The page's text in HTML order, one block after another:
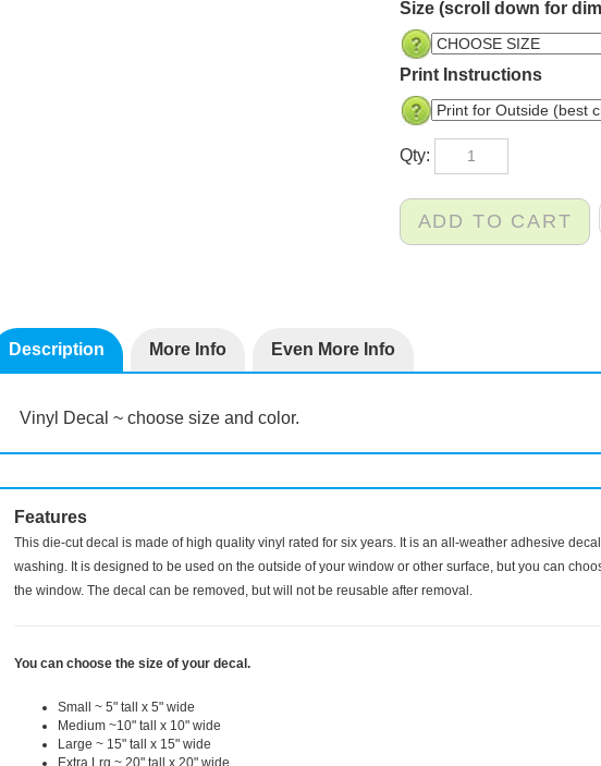
Size (scroll down for
Print Instructions
Qty:
Features
This die-cut decal is made of high quality vinyl rated for six years. It is an all-weather adhesive
You can choose the size of your decal.
Small ~ 5" tall x 5" wide